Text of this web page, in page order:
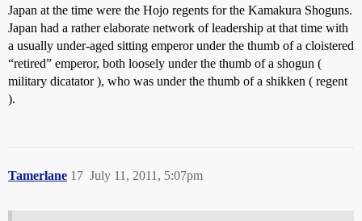
Japan at the time were the Hojo regents for the Kamakura Shoguns.
Japan had a rather elaborate network of leadership at that time with
a usually under-aged sitting emperor under the thumb of a cloistered
“retired” emperor, both loosely under the thumb of a shogun (
military dicatator ), who was under the thumb of a shikken ( regent
).
Tamerlane July 11, 2011, 5:07pm
17